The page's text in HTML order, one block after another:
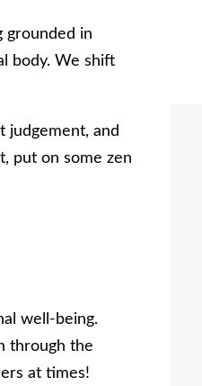
grounded in
body. We shift
judgement, and
put on some zen
well-being.
through the
at times!